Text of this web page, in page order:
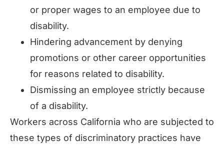
or proper wages to an employee due to
disability.
Hindering advancement by denying
promotions or other career opportunities
for reasons related to disability.
Dismissing an employee strictly because
of a disability.
Workers across California who are subjected to
these types of discriminatory practices have